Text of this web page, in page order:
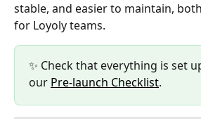
stable, and easier to maintain,
for Loyoly teams.
✨ Check that everything is set
our Pre-launch Checklist.